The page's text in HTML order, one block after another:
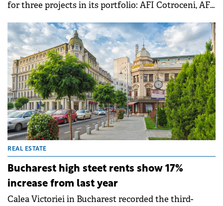
for three projects in its portfolio: AFI Cotroceni, AFI
real estate refinancing transaction in Romania,
reinforcing AFI's commitment to the growth and
development of its projects in the country.
REAL ESTATE
Bucharest high steet rents show 17%
increase from last year
Calea Victoriei in Bucharest recorded the third-